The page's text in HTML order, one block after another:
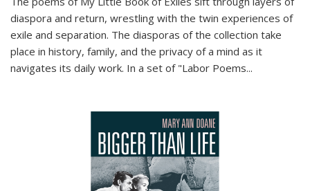
diaspora and return, wrestling with the twin experiences of
exile and separation. The diasporas of the collection take
place in history, family, and the privacy of a mind as it
navigates its daily work. In a set of "Labor Poems...